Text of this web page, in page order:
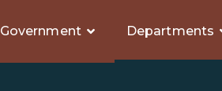
Government Departments